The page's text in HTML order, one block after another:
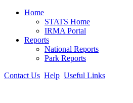
Home
STATS Home
IRMA Portal
Reports
National Reports
Park Reports
Contact Us Help Useful Links